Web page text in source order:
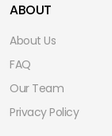
ABOUT
About Us
FAQ
Our Team
Privacy Policy